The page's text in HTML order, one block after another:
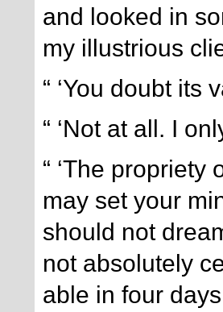
and looked in
my illustrious
“ ‘You doubt its
“ ‘Not at all. I
“ ‘The propriety
may set your
should not
not absolutely
able in four